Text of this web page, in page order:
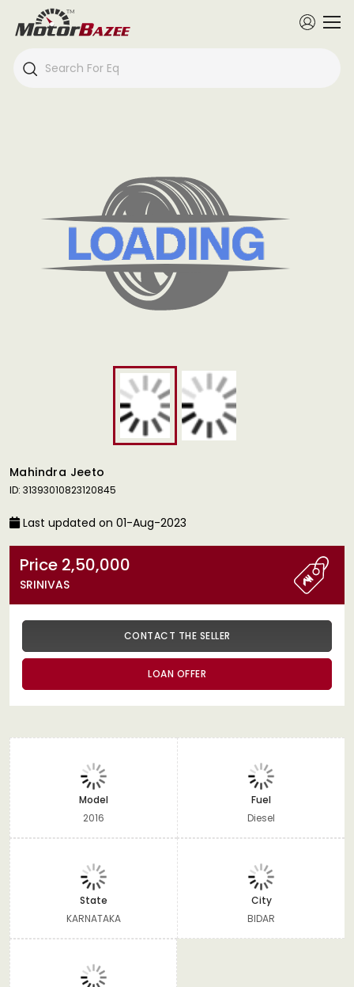
Mahindra Jeeto
ID: 31393010823120845
Last updated on 01-Aug-2023
Price 2,50,000
SRINIVAS
CONTACT THE SELLER
LOAN OFFER
Model
2016
Fuel
Diesel
State
KARNATAKA
City
BIDAR